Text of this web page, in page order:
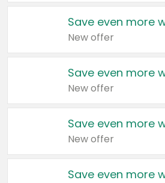
Save even more
New offer
Save even more
New offer
Save even more
New offer
Save even more